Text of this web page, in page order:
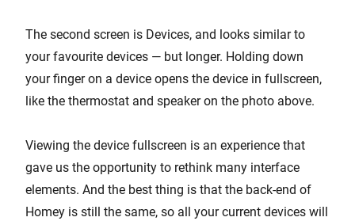
The second screen is Devices, and looks similar to
your favourite devices — but longer. Holding down
your finger on a device opens the device in fullscreen,
like the thermostat and speaker on the photo above.
Viewing the device fullscreen is an experience that
gave us the opportunity to rethink many interface
elements. And the best thing is that the back-end of
Homey is still the same, so all your current devices will